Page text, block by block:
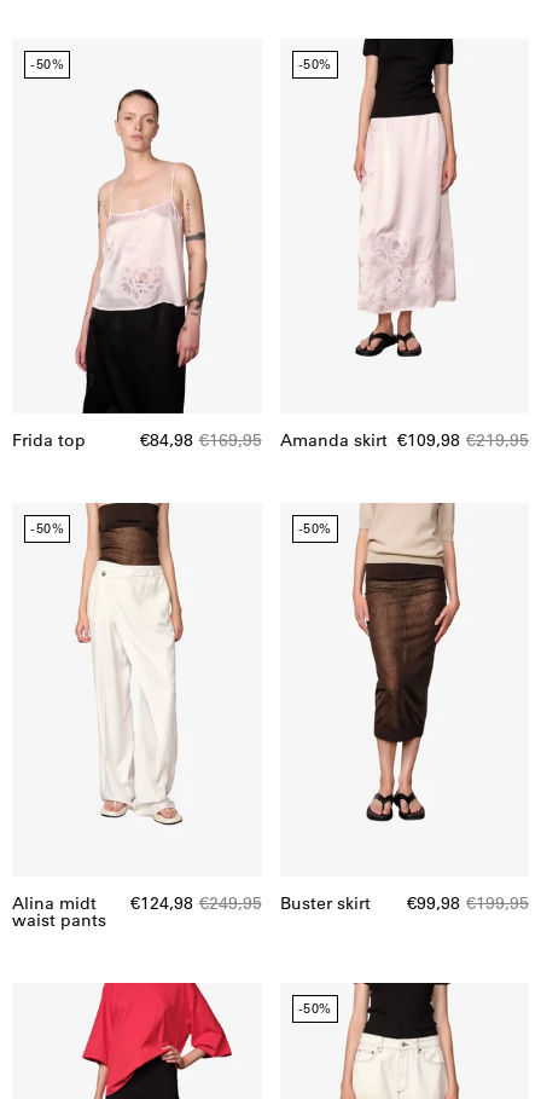
-50%
Frida top €84,98 €169,95
Amanda
skirt
-50%
Amanda skirt €109,98 €219,95
Alina
midt
waist
pants
-50%
Alina midt
waist pants
€124,98 €249,95
Buster
skirt
-50%
Buster skirt €99,98 €199,95
Capris
Swim
Leggings
Emily
denim
shorts
-50%